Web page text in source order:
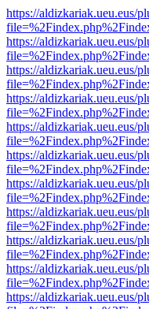
https://aldizkariak.ueu.eus/
https://aldizkariak.ueu.eus/
https://aldizkariak.ueu.eus/
https://aldizkariak.ueu.eus/
https://aldizkariak.ueu.eus/
https://aldizkariak.ueu.eus/
https://aldizkariak.ueu.eus/
https://aldizkariak.ueu.eus/
https://aldizkariak.ueu.eus/
https://aldizkariak.ueu.eus/
https://aldizkariak.ueu.eus/